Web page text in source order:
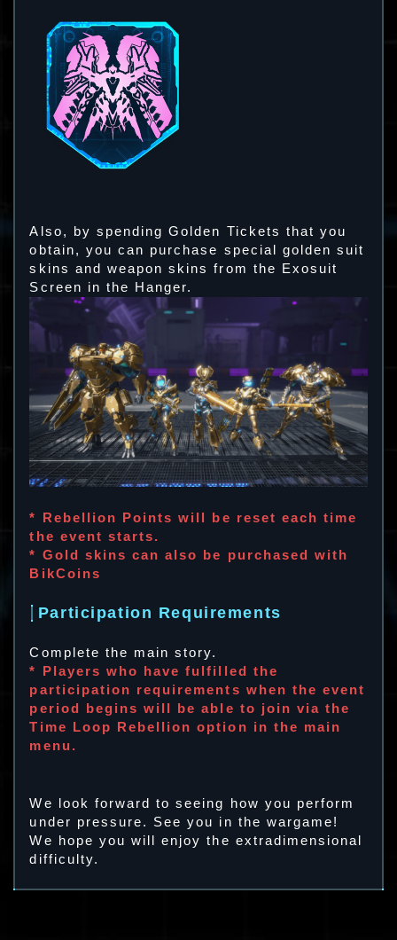
Also, by spending Golden Tickets that you
obtain, you can purchase special golden suit
skins and weapon skins from the Exosuit
Screen in the Hanger.
* Rebellion Points will be reset each time
the event starts.
* Gold skins can also be purchased with
BikCoins
Participation Requirements
Complete the main story.
* Players who have fulfilled the
participation requirements when the event
period begins will be able to join via the
Time Loop Rebellion option in the main
menu.
We look forward to seeing how you perform
under pressure. See you in the wargame!
We hope you will enjoy the extradimensional
difficulty.